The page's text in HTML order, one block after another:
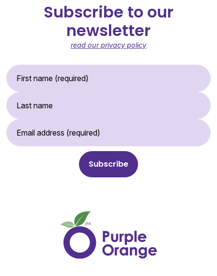
Subscribe to our
newsletter
read our privacy policy